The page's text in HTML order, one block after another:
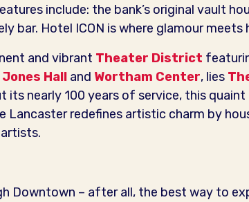
include: the bank’s original vault
bar. Hotel ICON is where glamour meets
and vibrant Theater District
Jones Hall and Wortham Center, lies
nearly 100 years of service, this quaint
Lancaster redefines artistic charm by
Downtown – after all, the best way to